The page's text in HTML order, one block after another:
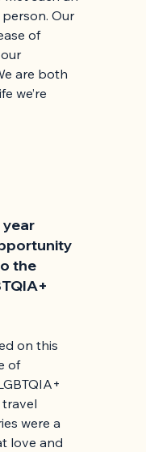
Our
of
are both
we’re
year
the
on this
of
were a
love and